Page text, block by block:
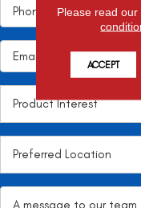
Please read our
ACCEPT